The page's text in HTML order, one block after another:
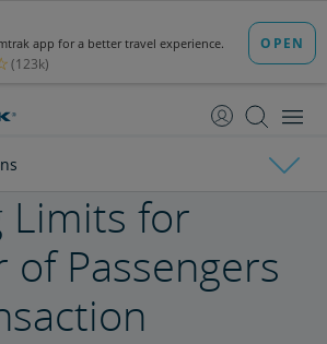
Content
Navigation
Limits for
of Passengers